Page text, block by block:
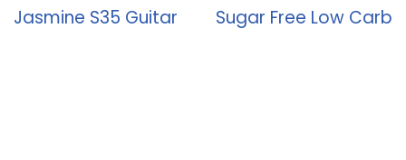
Jasmine S35 Guitar Sugar Free Low Carb